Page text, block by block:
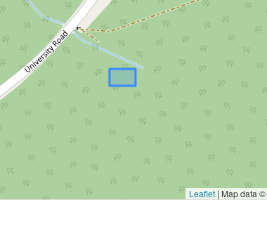
Leaflet | Map data ©